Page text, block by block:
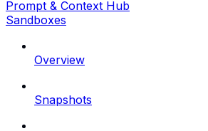
Prompt & Context Hub
Sandboxes
Overview
Snapshots